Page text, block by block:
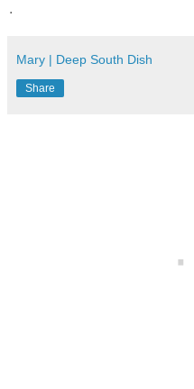
.
Mary | Deep South Dish
Share